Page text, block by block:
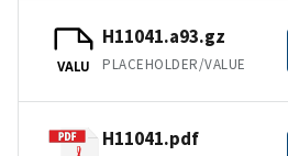
VALU
H11041.a93.gz
PLACEHOLDER/VALUE
H11041.pdf